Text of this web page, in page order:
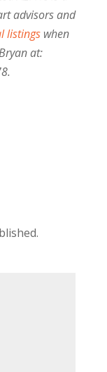
advisors and
listingswhen
at: